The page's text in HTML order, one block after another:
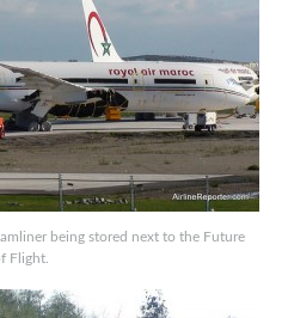
being stored next to the Future
Flight.